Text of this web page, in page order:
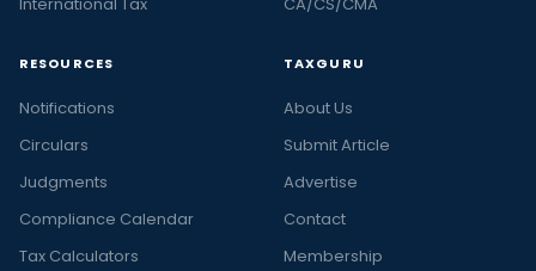
RESOURCES
Notifications
Circulars
Judgments
Compliance Calendar
Tax Calculators
TAXGURU
About Us
Submit Article
Advertise
Contact
Membership